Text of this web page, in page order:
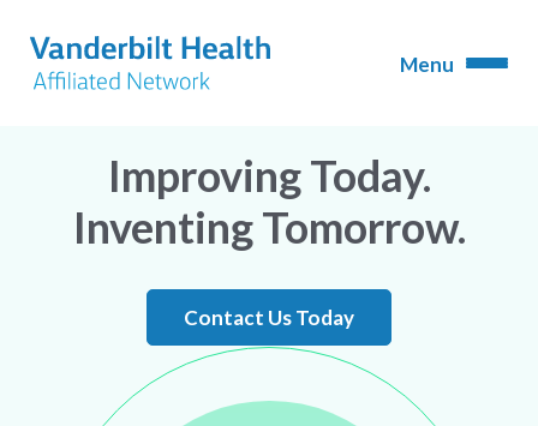
Improving Today.
Inventing Tomorrow.
Contact Us Today